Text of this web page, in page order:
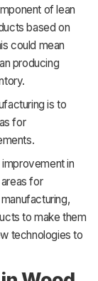
of lean
based on
could mean
producing
is to
for
in
for
to make them
technologies to